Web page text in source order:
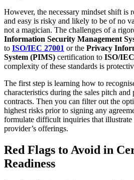
However, the necessary mindset shift is
and easy is risky and likely to be of no
not a magician. The challenges of a
Information Security Management
to ISO/IEC 27001 or the Privacy
System (PIMS) certification to ISO/
complexity of these standards is
The first step is learning how to
characteristics during the sales pitch and
contracts. Then you can filter out the
highest risks prior to signing any
formulate difficult inquiries that
provider’s offerings.
Red Flags to Avoid in
Readiness